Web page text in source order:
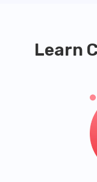
Learn